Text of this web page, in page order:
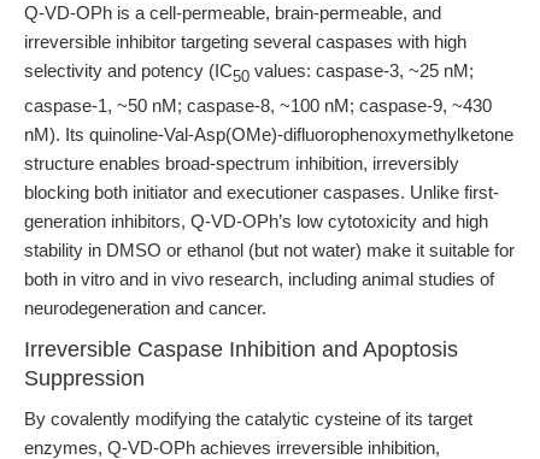
Q-VD-OPh is a cell-permeable, brain-permeable, and
irreversible inhibitor targeting several caspases with high
selectivity and potency (IC50 values: caspase-3, ~25 nM;
caspase-1, ~50 nM; caspase-8, ~100 nM; caspase-9, ~430
nM). Its quinoline-Val-Asp(OMe)-difluorophenoxymethylketone
structure enables broad-spectrum inhibition, irreversibly
blocking both initiator and executioner caspases. Unlike first-
generation inhibitors, Q-VD-OPh’s low cytotoxicity and high
stability in DMSO or ethanol (but not water) make it suitable for
both in vitro and in vivo research, including animal studies of
neurodegeneration and cancer.
Irreversible Caspase Inhibition and Apoptosis
Suppression
By covalently modifying the catalytic cysteine of its target
enzymes, Q-VD-OPh achieves irreversible inhibition,